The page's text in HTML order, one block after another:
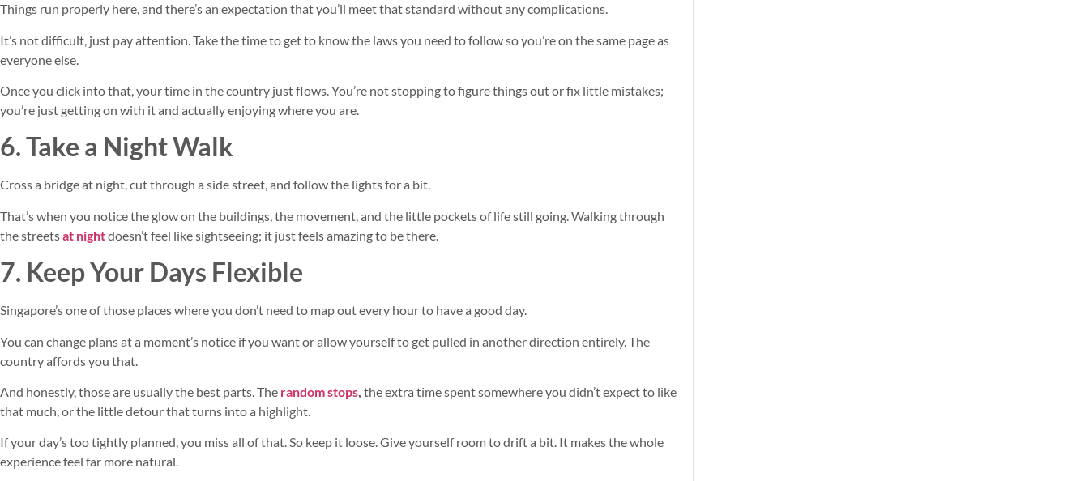
Things run properly here, and there’s an expectation that you’ll meet that standard without any complications.
It’s not difficult, just pay attention. Take the time to get to know the laws you need to follow so you’re on the same page as
everyone else.
Once you click into that, your time in the country just flows. You’re not stopping to figure things out or fix little mistakes;
you’re just getting on with it and actually enjoying where you are.
6. Take a Night Walk
Cross a bridge at night, cut through a side street, and follow the lights for a bit.
That’s when you notice the glow on the buildings, the movement, and the little pockets of life still going. Walking through
the streetsat nightdoesn’t feel like sightseeing; it just feels amazing to be there.
7. Keep Your Days Flexible
Singapore’s one of those places where you don’t need to map out every hour to have a good day.
You can change plans at a moment’s notice if you want or allow yourself to get pulled in another direction entirely. The
country affords you that.
And honestly, those are usually the best parts. The random stops, the extra time spent somewhere you didn’t expect to like
that much, or the little detour that turns into a highlight.
If your day’s too tightly planned, you miss all of that. So keep it loose. Give yourself room to drift a bit. It makes the whole
experience feel far more natural.